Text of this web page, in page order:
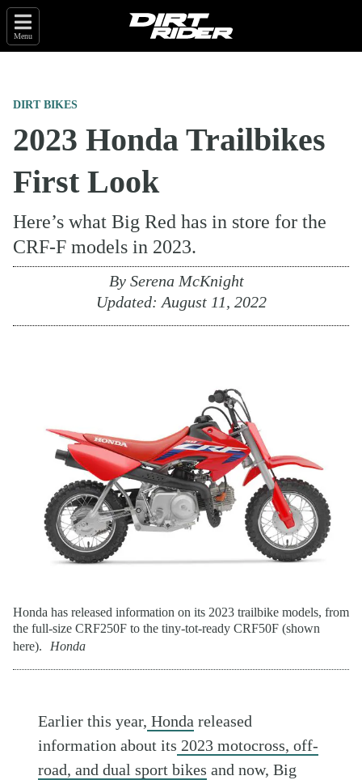
Menu
DIRT BIKES
2023 Honda Trailbikes
First Look
Here’s what Big Red has in store for the
CRF-F models in 2023.
By Serena McKnight
Updated: August 11, 2022
Honda has released information on its 2023 trailbike models, from
the full-size CRF250F to the tiny-tot-ready CRF50F (shown
here).
Honda
Earlier this year, Honda released
information about its 2023 motocross, off-
road, and dual sport bikes and now, Big